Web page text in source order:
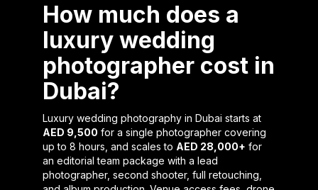
How much does a
luxury wedding
photographer cost in
Dubai?
Luxury wedding photography in Dubai starts at
AED 9,500 for a single photographer covering
up to 8 hours, and scales to AED 28,000+ for
an editorial team package with a lead
photographer, second shooter, full retouching,